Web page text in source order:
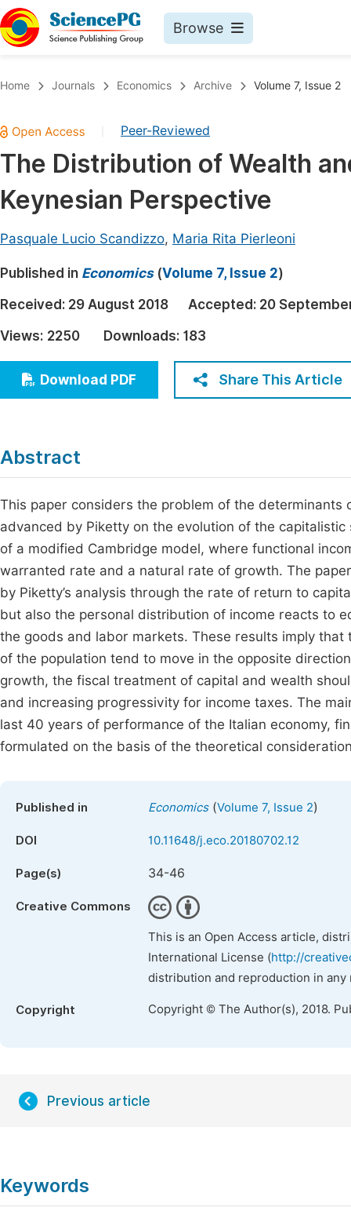
Browse
Chemistry
Medicine & Health
Materials Science
Electrical & Computer Science
Earth, Energy & Environment
Architecture & Civil Engineering
Education
Economics & Management
Humanities & Social Sciences
Home Journals Economics Archive Volume 7, Issue 2
Peer-Reviewed
The Distribution of Wealth
Keynesian Perspective
Pasquale Lucio Scandizzo, Maria Rita Pierleoni
Published in Economics(Volume 7, Issue 2)
Received: 29 August 2018 Accepted: 20
Views: 2250 Downloads: 183
Download PDF Share This Article
Abstract
This paper considers the problem of the
advanced by Piketty on the evolution of the
of a modified Cambridge model, where functional
warranted rate and a natural rate of growth. The
by Piketty’s analysis through the rate of return to
but also the personal distribution of income reacts to
the goods and labor markets. These results imply
of the population tend to move in the opposite
growth, the fiscal treatment of capital and wealth
and increasing progressivity for income taxes. The
last 40 years of performance of the Italian economy,
formulated on the basis of the theoretical
Published in Economics(Volume 7, Issue 2)
DOI 10.11648/j.eco.20180702.12
Page(s) 34-46
Creative Commons
This is an Open Access article,
International License (http://
distribution and reproduction in
Copyright Copyright © The Author(s), 2018.
Previous article
Keywords